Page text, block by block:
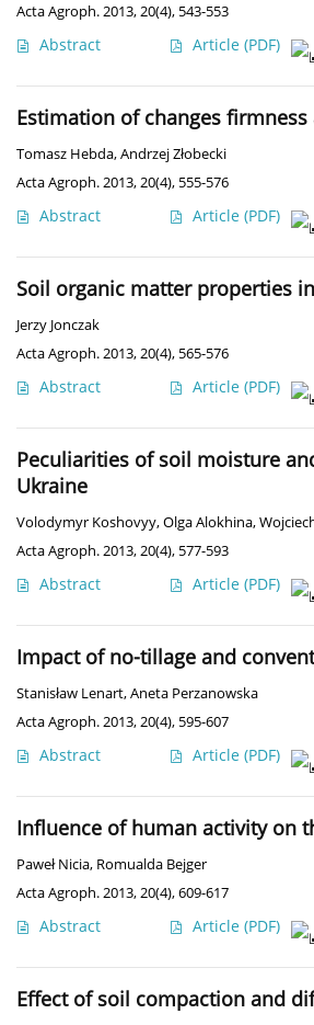
Acta Agroph. 2013, 20(4), 543-553
Abstract Article (PDF)
Estimation of changes
Tomasz Hebda,Andrzej Złobecki
Acta Agroph. 2013, 20(4), 555-576
Abstract Article (PDF)
Soil organic matter properties
Jerzy Jonczak
Acta Agroph. 2013, 20(4), 565-576
Abstract Article (PDF)
Peculiarities of soil moisture
Ukraine
Volodymyr Koshovyy,Olga Alokhina,
Acta Agroph. 2013, 20(4), 577-593
Abstract Article (PDF)
Impact of no-tillage and
Stanisław Lenart,Aneta Perzanowska
Acta Agroph. 2013, 20(4), 595-607
Abstract Article (PDF)
Influence of human activity on
Paweł Nicia, Romualda Bejger
Acta Agroph. 2013, 20(4), 609-617
Abstract Article (PDF)
Effect of soil compaction and